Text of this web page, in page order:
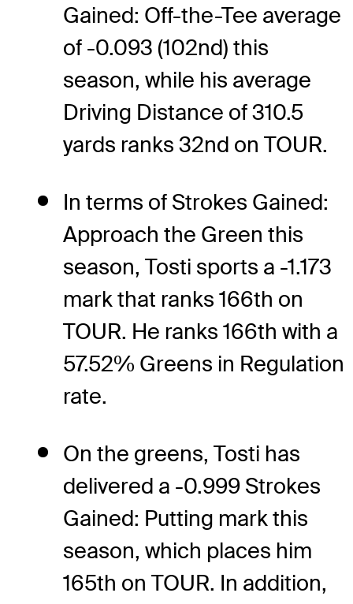
Gained: Off-the-Tee average
of -0.093 (102nd) this
season, while his average
Driving Distance of 310.5
yards ranks 32nd on TOUR.
In terms of Strokes Gained:
Approach the Green this
season, Tosti sports a -1.173
mark that ranks 166th on
TOUR. He ranks 166th with a
57.52% Greens in Regulation
rate.
On the greens, Tosti has
delivered a -0.999 Strokes
Gained: Putting mark this
season, which places him
165th on TOUR. In addition,